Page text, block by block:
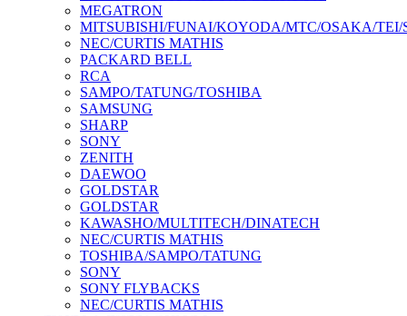
MEGATRON
MITSUBISHI/FUNAI/KOYODA/MTC/OSAKA/TEI/
NEC/CURTIS MATHIS
PACKARD BELL
RCA
SAMPO/TATUNG/TOSHIBA
SAMSUNG
SHARP
SONY
ZENITH
DAEWOO
GOLDSTAR
GOLDSTAR
KAWASHO/MULTITECH/DINATECH
NEC/CURTIS MATHIS
TOSHIBA/SAMPO/TATUNG
SONY
SONY FLYBACKS
NEC/CURTIS MATHIS